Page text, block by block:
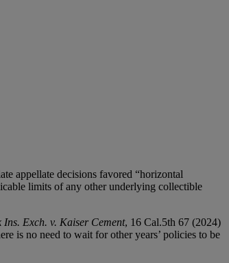
appellate decisions favored “horizontal
limits of any other underlying collectible
Ins. Exch. v. Kaiser Cement, 16 Cal.5th 67 (2024)
is no need to wait for other years’ policies to be